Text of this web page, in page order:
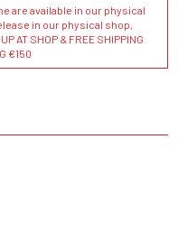
are available in our physical
in our physical shop,
AT SHOP & FREE SHIPPING
€150